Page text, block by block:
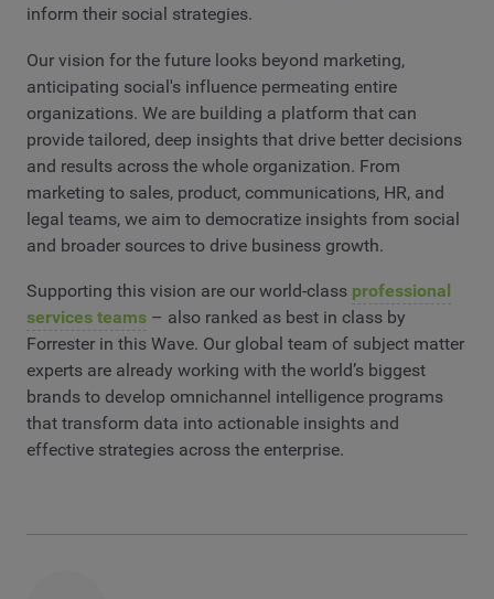
inform their social strategies.
Our vision for the future looks beyond marketing,
anticipating social's influence permeating entire
organizations. We are building a platform that can
provide tailored, deep insights that drive better decisions
and results across the whole organization. From
marketing to sales, product, communications, HR, and
legal teams, we aim to democratize insights from social
and broader sources to drive business growth.
Supporting this vision are our world-class professional
services teams – also ranked as best in class by
Forrester in this Wave. Our global team of subject matter
experts are already working with the world’s biggest
brands to develop omnichannel intelligence programs
that transform data into actionable insights and
effective strategies across the enterprise.